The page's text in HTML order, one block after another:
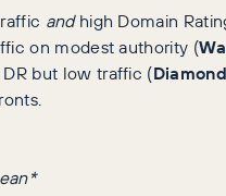
andhigh Domain
on modest authority (
but low traffic (